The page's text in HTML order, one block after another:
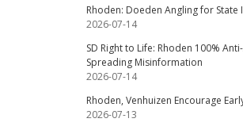
Rhoden: Doeden Angling for State
2026-07-14
SD Right to Life: Rhoden 100%
Spreading Misinformation
2026-07-14
Rhoden, Venhuizen Encourage
2026-07-13